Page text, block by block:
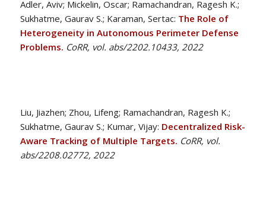
Adler, Aviv; Mickelin, Oscar; Ramachandran, Ragesh K.;
Sukhatme, Gaurav S.; Karaman, Sertac: The Role of
Heterogeneity in Autonomous Perimeter Defense
Problems. CoRR, vol. abs/2202.10433, 2022
Liu, Jiazhen; Zhou, Lifeng; Ramachandran, Ragesh K.;
Sukhatme, Gaurav S.; Kumar, Vijay: Decentralized Risk-
Aware Tracking of Multiple Targets. CoRR, vol.
abs/2208.02772, 2022